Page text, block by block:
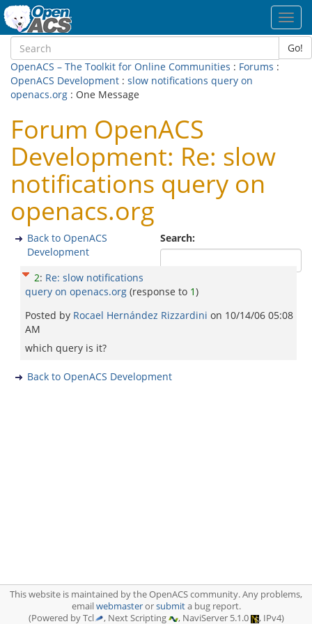
Go!
OpenACS – The Toolkit for Online Communities : Forums :
OpenACS Development : slow notifications query on
openacs.org : One Message
Forum OpenACS
Development: Re: slow
notifications query on
openacs.org
Search:
Back to OpenACS
Development
2: Re: slow notifications
query on openacs.org (response to 1)
Posted by Rocael Hernández Rizzardini on 10/14/06 05:08
AM
which query is it?
Back to OpenACS Development
This website is maintained by the OpenACS community. Any problems,
emailwebmasterorsubmita bug report.
(Powered by Tcl
, Next Scripting , NaviServer 5.1.0 , IPv4)